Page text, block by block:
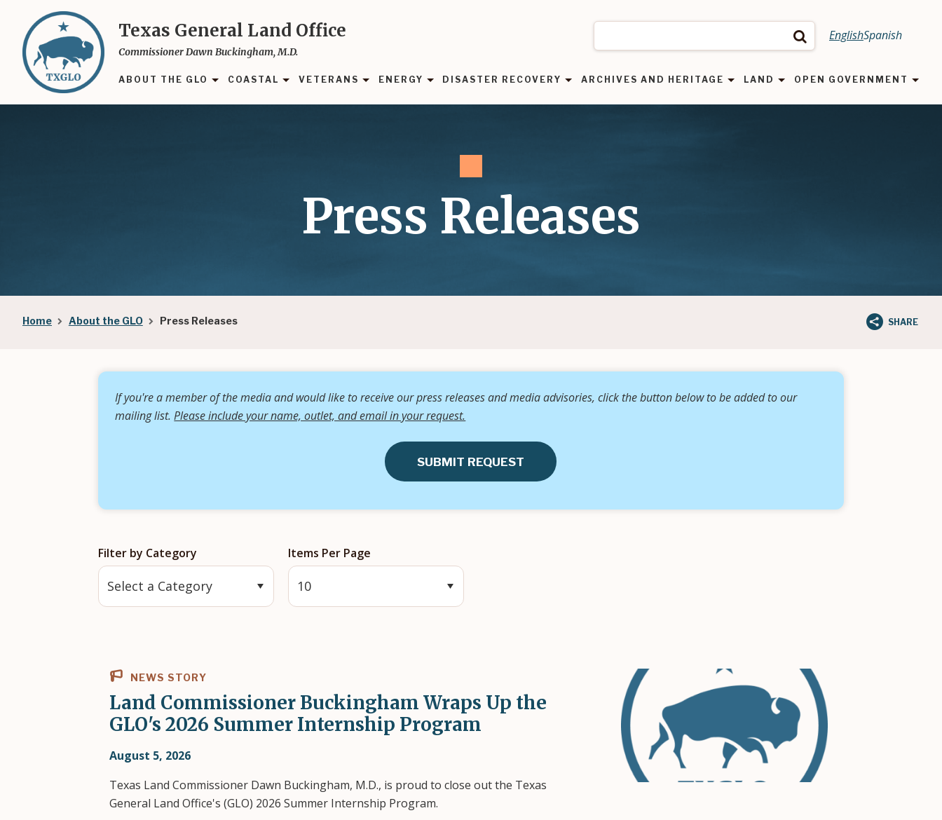
main
content
Texas General Land Office
Commissioner Dawn Buckingham, M.D.
Search EnglishSpanish
ABOUT THE GLO COASTAL VETERANS ENERGY DISASTER RECOVERY ARCHIVES AND HERITAGE LAND OPEN GOVERNMENT
Breadcrumb
Home About the GLO Press Releases SHARE
Press Releases
If you're a member of the media and would like to receive our press releases and media advisories, click the button below to be added to our
mailing list.Please include your name, outlet, and email in your request.
SUBMIT REQUEST
Filter by Category Items Per Page
NEWS STORY
Land Commissioner Buckingham Wraps Up the
GLO's 2026 Summer Internship Program
August 5, 2026
Texas Land Commissioner Dawn Buckingham, M.D., is proud to close out the Texas
General Land Office's (GLO) 2026 Summer Internship Program.